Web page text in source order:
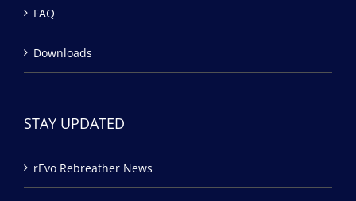
FAQ
Downloads
STAY UPDATED
rEvo Rebreather News